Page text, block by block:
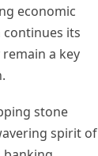
economic
its
a key
stone
spirit of